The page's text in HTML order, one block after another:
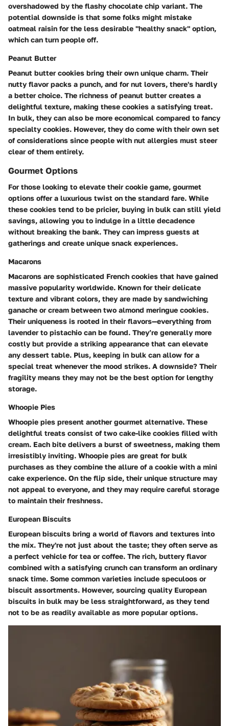
overshadowed by the flashy chocolate chip variant. The
potential downside is that some folks might mistake
oatmeal raisin for the less desirable "healthy snack" option,
which can turn people off.
Peanut Butter
Peanut butter cookies bring their own unique charm. Their
nutty flavor packs a punch, and for nut lovers, there's hardly
a better choice. The richness of peanut butter creates a
delightful texture, making these cookies a satisfying treat.
In bulk, they can also be more economical compared to fancy
specialty cookies. However, they do come with their own set
of considerations since people with nut allergies must steer
clear of them entirely.
Gourmet Options
For those looking to elevate their cookie game, gourmet
options offer a luxurious twist on the standard fare. While
these cookies tend to be pricier, buying in bulk can still yield
savings, allowing you to indulge in a little decadence
without breaking the bank. They can impress guests at
gatherings and create unique snack experiences.
Macarons
Macarons are sophisticated French cookies that have gained
massive popularity worldwide. Known for their delicate
texture and vibrant colors, they are made by sandwiching
ganache or cream between two almond meringue cookies.
Their uniqueness is rooted in their flavors—everything from
lavender to pistachio can be found. They’re generally more
costly but provide a striking appearance that can elevate
any dessert table. Plus, keeping in bulk can allow for a
special treat whenever the mood strikes. A downside? Their
fragility means they may not be the best option for lengthy
storage.
Whoopie Pies
Whoopie pies present another gourmet alternative. These
delightful treats consist of two cake-like cookies filled with
cream. Each bite delivers a burst of sweetness, making them
irresistibly inviting. Whoopie pies are great for bulk
purchases as they combine the allure of a cookie with a mini
cake experience. On the flip side, their unique structure may
not appeal to everyone, and they may require careful storage
to maintain their freshness.
European Biscuits
European biscuits bring a world of flavors and textures into
the mix. They're not just about the taste; they often serve as
a perfect vehicle for tea or coffee. The rich, buttery flavor
combined with a satisfying crunch can transform an ordinary
snack time. Some common varieties include speculoos or
biscuit assortments. However, sourcing quality European
biscuits in bulk may be less straightforward, as they tend
not to be as readily available as more popular options.